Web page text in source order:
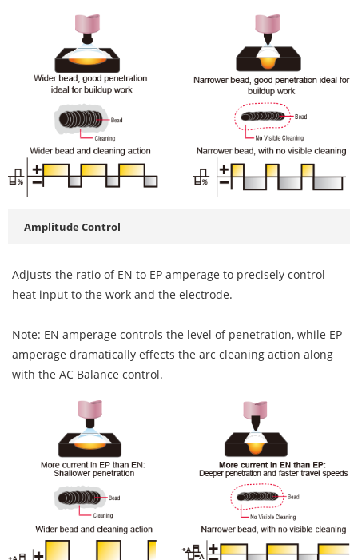
Amplitude Control
Adjusts the ratio of EN to EP amperage to precisely control
heat input to the work and the electrode.
Note: EN amperage controls the level of penetration, while EP
amperage dramatically effects the arc cleaning action along
with the AC Balance control.